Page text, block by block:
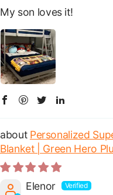
My son loves it!
Personalized
Blanket | Green Hero
Elenor